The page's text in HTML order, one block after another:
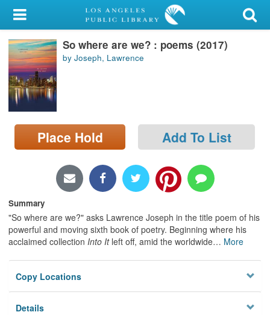
My Account
Library Card
Sign In
Search
Locations/Hours (external
page)
So where are we? : poems (2017)
by Joseph, Lawrence
Place Hold Add To List
Summary
"So where are we?" asks Lawrence Joseph in the title poem of his
powerful and moving sixth book of poetry. Beginning where his
acclaimed collection Into It left off, amid the worldwide… More
Copy Locations
Details